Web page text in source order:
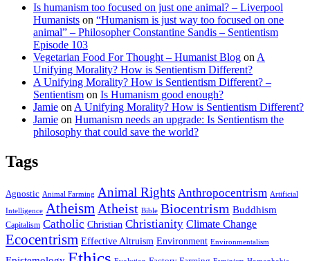
Is humanism too focused on just one animal? – Liverpool
Humanists on “Humanism is just way too focused on one
animal” – Philosopher Constantine Sandis – Sentientism
Episode 103
Vegetarian Food For Thought – Humanist Blog on A
Unifying Morality? How is Sentientism Different?
A Unifying Morality? How is Sentientism Different? –
Sentientism on Is Humanism good enough?
Jamie on A Unifying Morality? How is Sentientism Different?
Jamie on Humanism needs an upgrade: Is Sentientism the
philosophy that could save the world?
Tags
Agnostic Animal Farming Animal Rights Anthropocentrism Artificial
Intelligence Atheism Atheist Bible Biocentrism Buddhism
Capitalism Catholic Christian Christianity Climate Change
Ecocentrism Effective Altruism Environment Environmentalism